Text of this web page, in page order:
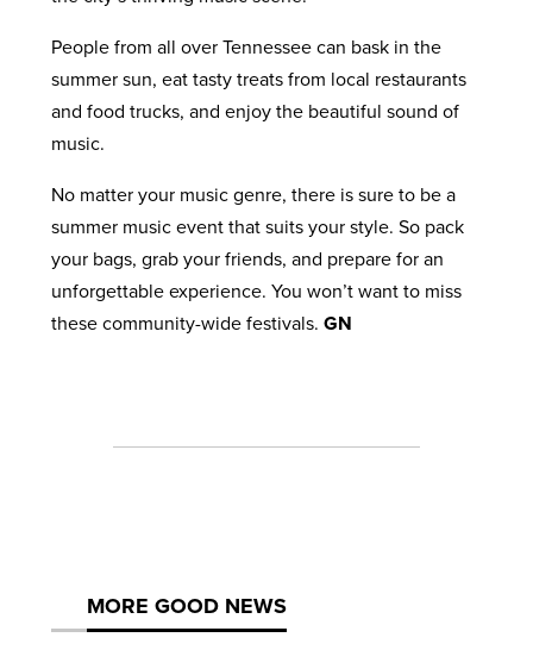
People from all over Tennessee can bask in the
summer sun, eat tasty treats from local restaurants
and food trucks, and enjoy the beautiful sound of
music.
No matter your music genre, there is sure to be a
summer music event that suits your style. So pack
your bags, grab your friends, and prepare for an
unforgettable experience. You won’t want to miss
these community-wide festivals. GN
MORE GOOD NEWS